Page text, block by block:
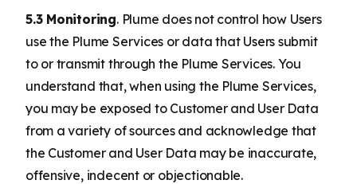
5.3 Monitoring. Plume does not control how Users
use the Plume Services or data that Users submit
to or transmit through the Plume Services. You
understand that, when using the Plume Services,
you may be exposed to Customer and User Data
from a variety of sources and acknowledge that
the Customer and User Data may be inaccurate,
offensive, indecent or objectionable.